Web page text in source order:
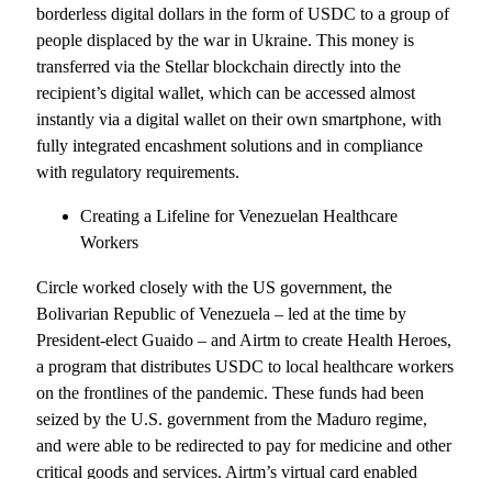
borderless digital dollars in the form of USDC to a group of
people displaced by the war in Ukraine. This money is
transferred via the Stellar blockchain directly into the
recipient’s digital wallet, which can be accessed almost
instantly via a digital wallet on their own smartphone, with
fully integrated encashment solutions and in compliance
with regulatory requirements.
Creating a Lifeline for Venezuelan Healthcare
Workers
Circle worked closely with the US government, the
Bolivarian Republic of Venezuela – led at the time by
President-elect Guaido – and Airtm to create Health Heroes,
a program that distributes USDC to local healthcare workers
on the frontlines of the pandemic. These funds had been
seized by the U.S. government from the Maduro regime,
and were able to be redirected to pay for medicine and other
critical goods and services. Airtm’s virtual card enabled